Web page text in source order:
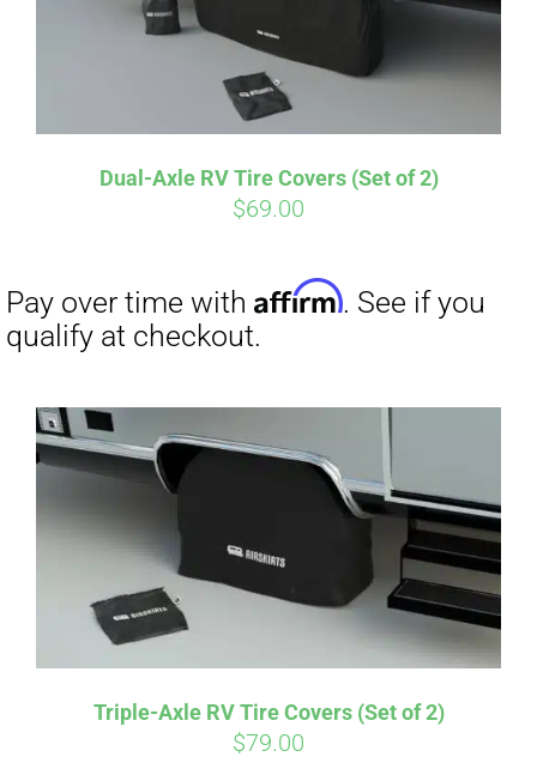
Dual-Axle RV Tire Covers (Set of 2)
$69.00
Triple-Axle RV Tire Covers (Set of 2)
$79.00
Affirm. See if you
Pay over time with
. See if you
qualify at checkout.